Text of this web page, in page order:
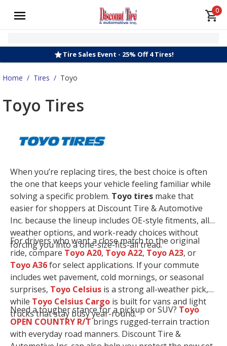
0
Tire Sales Event - 25% Off 4 Tires!
Home / Tires / Toyo
Toyo Tires
When you’re replacing tires, the best choice is often
the one that keeps your vehicle feeling familiar while
solving a specific problem. Toyo tires make that
easier for shoppers at Discount Tire & Automotive
Inc. because the lineup includes OE-style fitments, all-
weather options, and work-ready choices without
forcing you into a one-size-fits-all tread.
For drivers who want a close match to the original
ride, compare Toyo A20, Toyo A22, Toyo A23, or
Toyo A36for select applications. If your commute
includes wet pavement, cold mornings, or seasonal
surprises, Toyo Celsius is a strong all-weather pick,
while Toyo Celsius Cargo is built for vans and light
trucks that stay busy year-round.
Need a tougher stance for a pickup or SUV? Toyo
OPEN COUNTRY R/Tbrings rugged-terrain traction
with everyday road manners. Discount Tire &